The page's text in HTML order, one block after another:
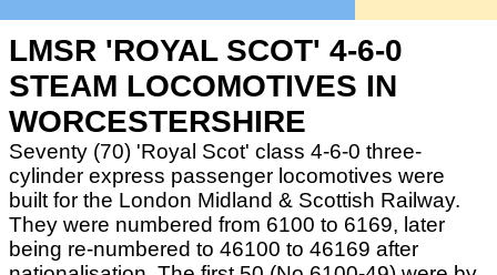
LMSR 'ROYAL SCOT' 4-6-0
STEAM LOCOMOTIVES IN
WORCESTERSHIRE
Seventy (70) 'Royal Scot' class 4-6-0 three-
cylinder express passenger locomotives were
built for the London Midland & Scottish Railway.
They were numbered from 6100 to 6169, later
being re-numbered to 46100 to 46169 after